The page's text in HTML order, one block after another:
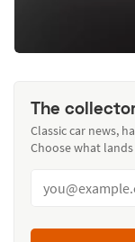
The
Classic car news,
Choose what